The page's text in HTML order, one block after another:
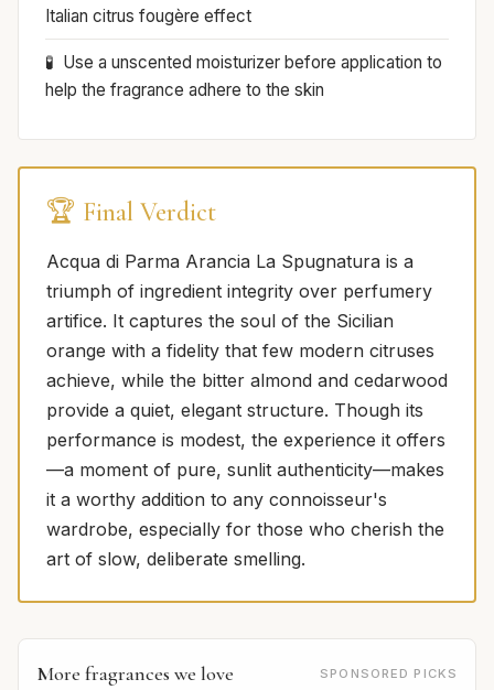
Italian citrus fougère effect
Use a unscented moisturizer before application to
help the fragrance adhere to the skin
🏆 Final Verdict
Acqua di Parma Arancia La Spugnatura is a
triumph of ingredient integrity over perfumery
artifice. It captures the soul of the Sicilian
orange with a fidelity that few modern citruses
achieve, while the bitter almond and cedarwood
provide a quiet, elegant structure. Though its
performance is modest, the experience it offers
—a moment of pure, sunlit authenticity—makes
it a worthy addition to any connoisseur's
wardrobe, especially for those who cherish the
art of slow, deliberate smelling.
More fragrances we love SPONSORED PICKS